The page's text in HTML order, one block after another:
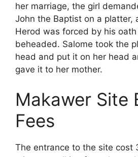
her marriage, the girl
John the Baptist on a platter,
Herod was forced by his
beheaded. Salome took the
head and put it on her head
gave it to her mother.
Makawer Site
Fees
The entrance to the site cost